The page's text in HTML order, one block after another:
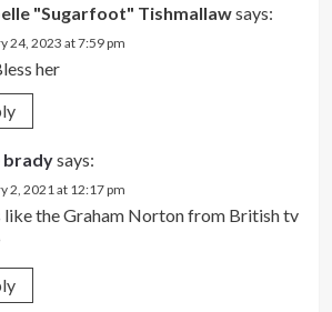
"Sugarfoot" Tishmallawsays:
24, 2023 at 7:59 pm
her
bradysays:
2, 2021 at 12:17 pm
like the Graham Norton from British tv